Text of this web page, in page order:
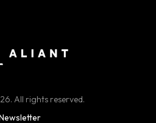
All rights reserved.